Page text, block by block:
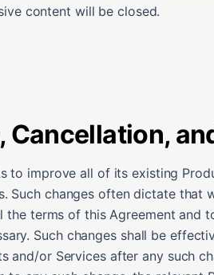
content will be closed.
Cancellation,
to improve all of its existing
Such changes often dictate that
terms of this Agreement and
Such changes shall be
and/or Services after any such